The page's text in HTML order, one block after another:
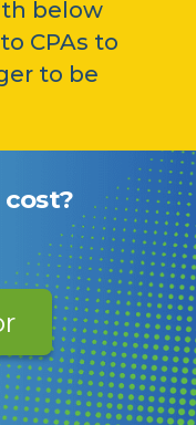
below
CPAs to
to be